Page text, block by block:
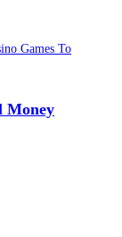
Money